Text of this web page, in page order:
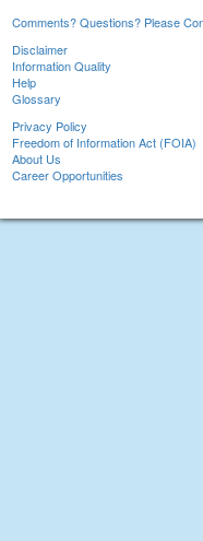
Comments? Questions? Please
Disclaimer
Information Quality
Help
Glossary
Privacy Policy
Freedom of Information Act (FOIA)
About Us
Career Opportunities